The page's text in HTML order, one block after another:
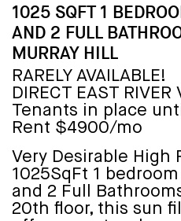
1025 SQFT 1
AND 2 FULL
MURRAY HILL
RARELY AVAILABLE!
DIRECT EAST RIVER
Tenants in place
Rent $4900/mo
Very Desirable High
1025SqFt 1
and 2 Full
20th floor, this sun